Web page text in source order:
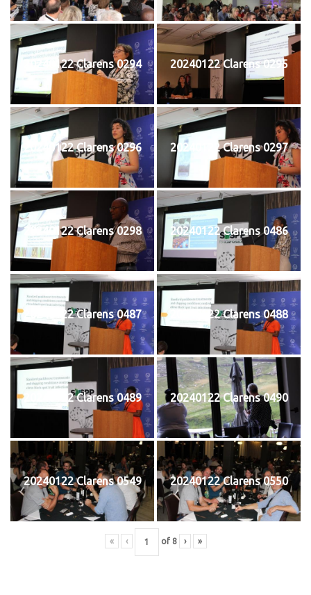
20240122 Clarens 0294 20240122 Clarens 0295
20240122 Clarens 0296 20240122 Clarens 0297
20240122 Clarens 0298 20240122 Clarens 0486
20240122 Clarens 0487 20240122 Clarens 0488
20240122 Clarens 0489 20240122 Clarens 0490
20240122 Clarens 0549 20240122 Clarens 0550
« ‹ of 8 › »